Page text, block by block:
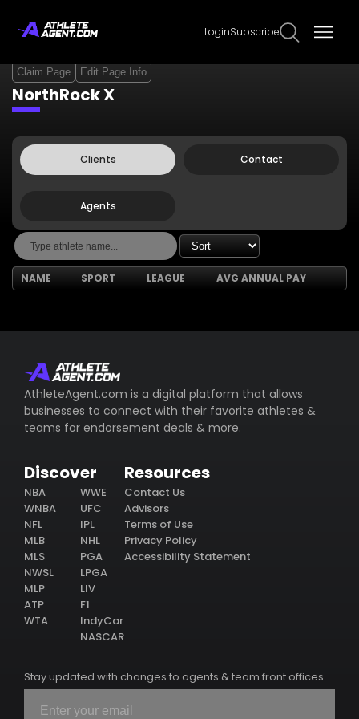
LoginSubscribe
Claim Page Edit Page Info
NorthRock X
Clients Contact
Agents
NAME SPORT LEAGUE AVG ANNUAL PAY
AthleteAgent.com is a digital platform that allows
businesses to connect with their favorite athletes &
teams for endorsement deals & more.
Discover
NBA
WNBA
NFL
MLB
MLS
NWSL
MLP
ATP
WTA
WWE
UFC
IPL
NHL
PGA
LPGA
LIV
F1
IndyCar
NASCAR
Resources
Contact Us
Advisors
Terms of Use
Privacy Policy
Accessibility Statement
Stay updated with changes to agents & team front offices.